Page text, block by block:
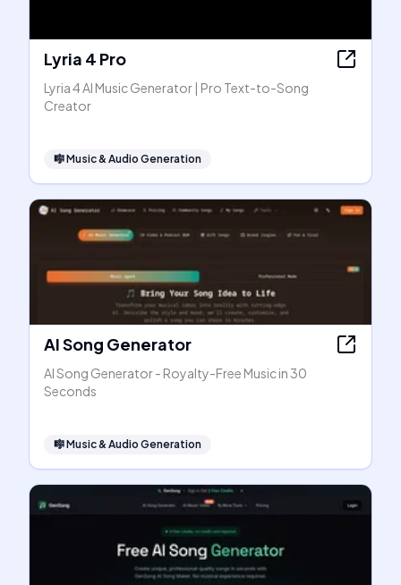
Lyria 4 Pro
Lyria 4 AI Music Generator | Pro Text-to-Song
Creator
🎼Music & Audio Generation
AI Song Generator
AI Song Generator - Royalty-Free Music in 30
Seconds
🎼Music & Audio Generation